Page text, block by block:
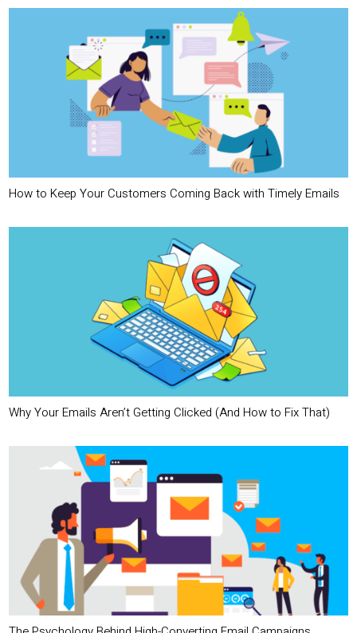
How to Keep Your Customers Coming Back with Timely Emails
Why Your Emails Aren’t Getting Clicked (And How to Fix That)